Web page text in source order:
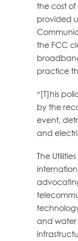
the cost
provided
the FCC
practice
“[T]his
by the
event,
and
The
and water